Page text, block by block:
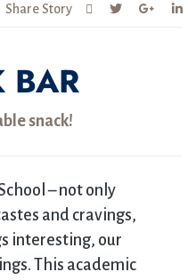
Share Story
BAR
snack!
– not only
and cravings,
interesting, our
This academic